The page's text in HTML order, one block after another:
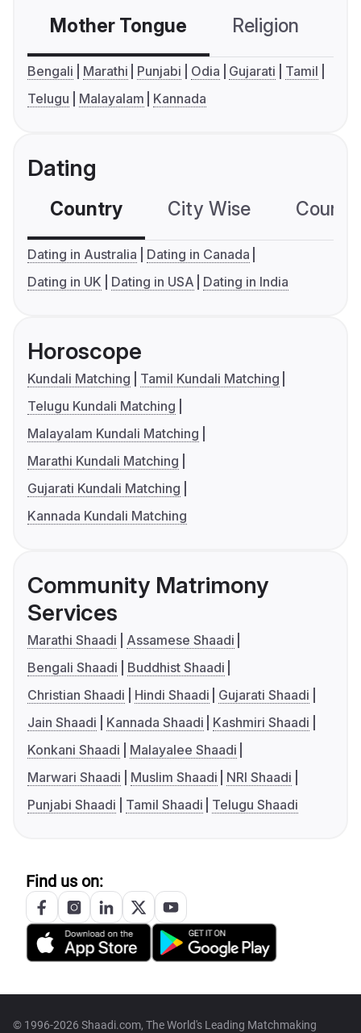
Mother Tongue Religion
Bengali Marathi Punjabi Odia Gujarati
Tamil
Telugu
Malayalam Kannada
Dating
Country City Wise
Dating in Australia
Dating in Canada
Dating in UK
Dating in USA Dating in India
Horoscope
Kundali Matching
Tamil Kundali Matching
Telugu Kundali Matching
Malayalam Kundali Matching
Marathi Kundali Matching
Gujarati Kundali Matching
Kannada Kundali Matching
Community Matrimony
Services
Marathi Shaadi
Assamese Shaadi
Bengali Shaadi
Buddhist Shaadi
Christian Shaadi
Hindi Shaadi
Gujarati Shaadi
Jain Shaadi
Kannada Shaadi
Kashmiri Shaadi
Konkani Shaadi
Malayalee Shaadi
Marwari Shaadi
Muslim Shaadi
NRI Shaadi
Punjabi Shaadi
Tamil Shaadi Telugu Shaadi
Find us on:
© 1996-2026 Shaadi.com, The World's Leading Matchmaking